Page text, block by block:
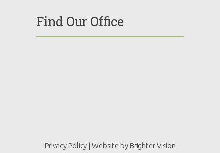
Find Our Office
Privacy Policy| Website by Brighter Vision